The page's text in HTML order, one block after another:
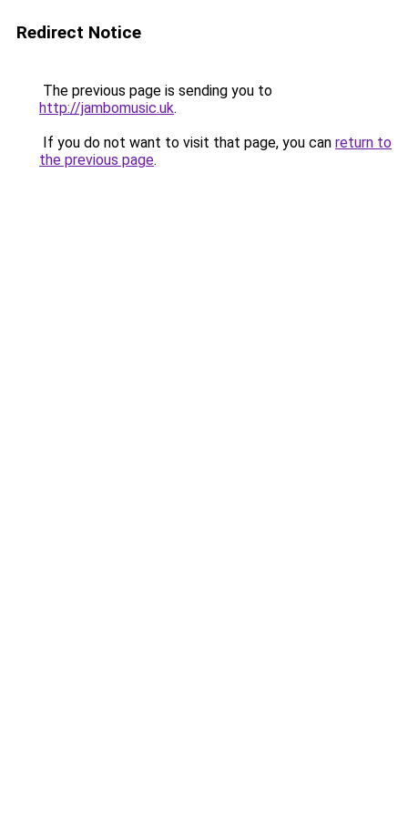
Redirect Notice
The previous page is sending you to
http://jambomusic.uk.
If you do not want to visit that page, you can return to
the previous page.